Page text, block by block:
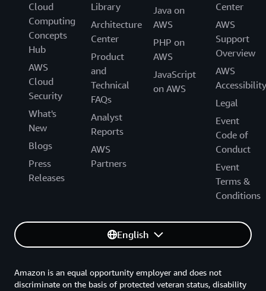
Cloud
Computing
Concepts
Hub
AWS
Cloud
Security
What's
New
Blogs
Press
Releases
Library
Architecture
Center
Product
and
Technical
FAQs
Analyst
Reports
AWS
Partners
Java on
AWS
PHP on
AWS
JavaScript
on AWS
Center
AWS
Support
Overview
AWS
Accessibility
Legal
Event
Code of
Conduct
Event
Terms &
Conditions
English
Amazon is an equal opportunity employer and does not
discriminate on the basis of protected veteran status, disability